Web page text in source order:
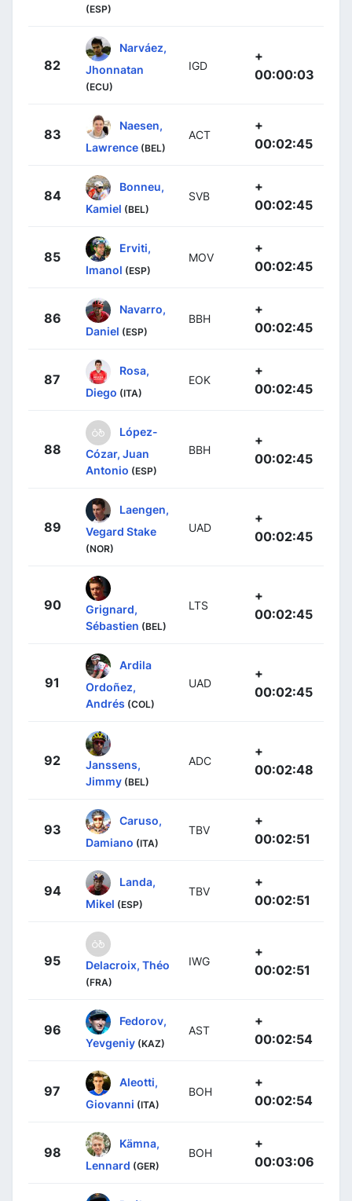
(ESP)
82
Narváez,
Jhonnatan
(ECU)
IGD
+
00:00:03
83
Naesen,
Lawrence (BEL)
ACT
+
00:02:45
84
Bonneu,
Kamiel (BEL)
SVB
+
00:02:45
85
Erviti,
Imanol (ESP)
MOV
+
00:02:45
86
Navarro,
Daniel (ESP)
BBH
+
00:02:45
87
Rosa,
Diego (ITA)
EOK
+
00:02:45
88
López-
Cózar, Juan
Antonio (ESP)
BBH
+
00:02:45
89
Laengen,
Vegard Stake
(NOR)
UAD
+
00:02:45
90
Grignard,
Sébastien (BEL)
LTS
+
00:02:45
91
Ardila
Ordoñez,
Andrés (COL)
UAD
+
00:02:45
92
Janssens,
Jimmy (BEL)
ADC
+
00:02:48
93
Caruso,
Damiano (ITA)
TBV
+
00:02:51
94
Landa,
Mikel (ESP)
TBV
+
00:02:51
95 Delacroix, Théo
(FRA)
IWG
+
00:02:51
96
Fedorov,
Yevgeniy (KAZ)
AST
+
00:02:54
97
Aleotti,
Giovanni (ITA)
BOH
+
00:02:54
98
Kämna,
Lennard (GER)
BOH
+
00:03:06